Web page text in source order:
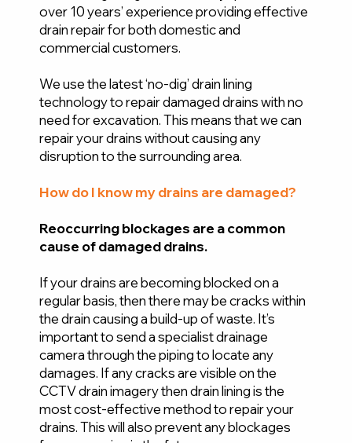
over 10 years’ experience providing effective
drain repair for both domestic and
commercial customers.
We use the latest ‘no-dig’ drain lining
technology to repair damaged drains with no
need for excavation. This means that we can
repair your drains without causing any
disruption to the surrounding area.
How do I know my drains are damaged?
Reoccurring blockages are a common
cause of damaged drains.
If your drains are becoming blocked on a
regular basis, then there may be cracks within
the drain causing a build-up of waste. It’s
important to send a specialist drainage
camera through the piping to locate any
damages. If any cracks are visible on the
CCTV drain imagery then drain lining is the
most cost-effective method to repair your
drains. This will also prevent any blockages